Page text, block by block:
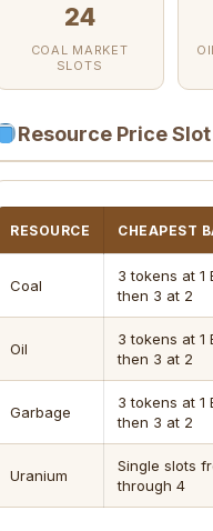
24
COAL MARKET
SLOTS
Resource Price
RESOURCE CHEAPEST
Coal
3 tokens at 1
then 3 at 2
Oil
3 tokens at 1
then 3 at 2
Garbage
3 tokens at 1
then 3 at 2
Uranium
Single slots
through 4